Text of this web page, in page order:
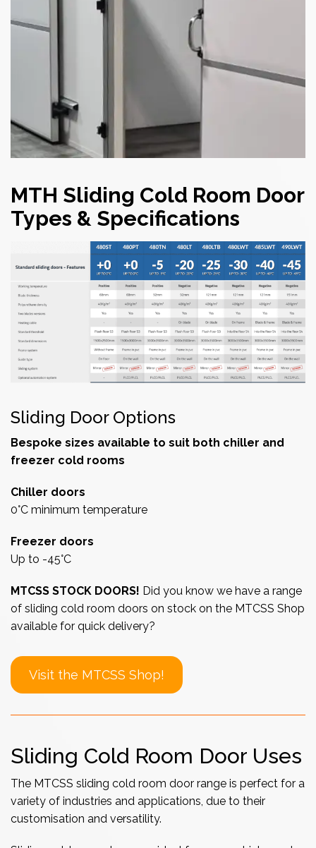
MTH Sliding Cold Room Door
Types & Specifications
Sliding Door Options
Bespoke sizes available to suit both chiller and
freezer cold rooms
Chiller doors
0°C minimum temperature
Freezer doors
Up to -45°C
MTCSS STOCK DOORS! Did you know we have a range
of sliding cold room doors on stock on the MTCSS Shop
available for quick delivery?
Visit the MTCSS Shop!
Sliding Cold Room Door Uses
The MTCSS sliding cold room door range is perfect for a
variety of industries and applications, due to their
customisation and versatility.